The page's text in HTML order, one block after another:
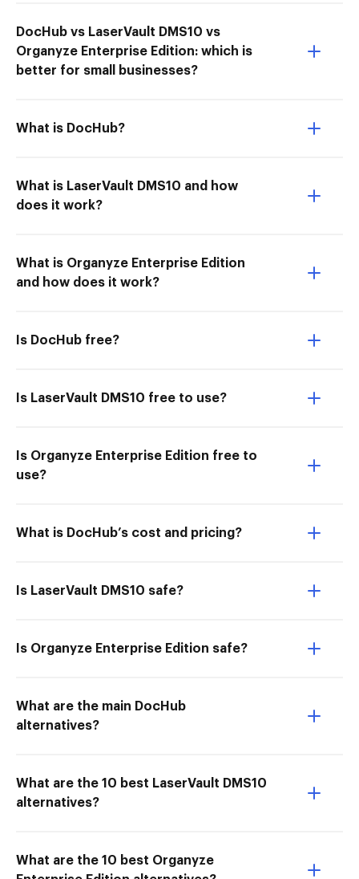
DocHub vs LaserVault DMS10 vs
Organyze Enterprise Edition: which is
better for small businesses?
What is DocHub?
What is LaserVault DMS10 and how
does it work?
What is Organyze Enterprise Edition
and how does it work?
Is DocHub free?
Is LaserVault DMS10 free to use?
Is Organyze Enterprise Edition free to
use?
What is DocHub’s cost and pricing?
Is LaserVault DMS10 safe?
Is Organyze Enterprise Edition safe?
What are the main DocHub
alternatives?
What are the 10 best LaserVault DMS10
alternatives?
What are the 10 best Organyze